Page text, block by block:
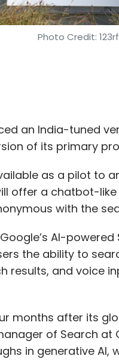
Photo Credit:
an India-tuned
of its primary
as a pilot to
offer a chatbot-
with the
AI-
the ability to
results, and voice
months after its
of Search at
in generative